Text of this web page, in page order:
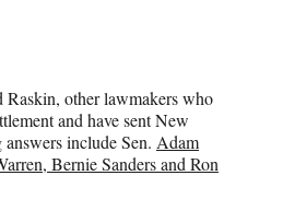
Raskin, other lawmakers who
and have sent New
include Sen. Adam
Bernie Sanders and Ron